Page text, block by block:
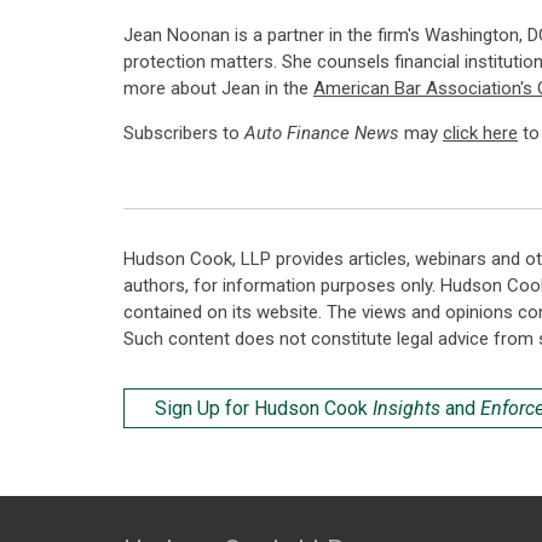
Jean Noonan is a partner in the firm's Washington,
protection matters. She counsels financial
more about Jean in the American Bar Association's
Subscribers toAuto Finance News may click here to
Hudson Cook, LLP provides articles, webinars and
authors, for information purposes only. Hudson
contained on its website. The views and opinions
Such content does not constitute legal advice from
Sign Up for Hudson Cook Insights and